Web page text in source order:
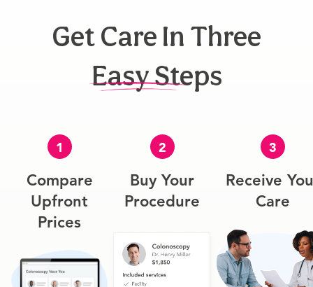
Get Care In Three
Easy Steps
1
Compare
Upfront
Prices
2
Buy Your
Procedure
3
Receive
Care